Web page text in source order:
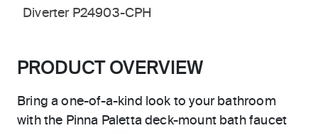
Diverter P24903-CPH
PRODUCT OVERVIEW
Bring a one-of-a-kind look to your bathroom
with the Pinna Paletta deck-mount bath faucet